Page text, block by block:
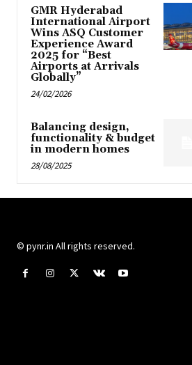
GMR Hyderabad
International Airport
Wins ASQ Customer
Experience Award
2025 for “Best
Airports at Arrivals
Globally”
24/02/2026
Balancing design,
functionality & budget
in modern homes
28/08/2025
© pynr.in All rights reserved.